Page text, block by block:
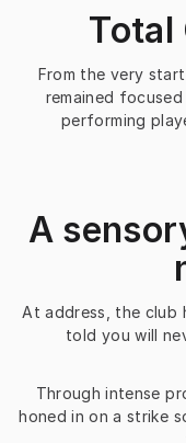
Total
From the very
remained
performing
A
At address, the club
told you will
Through intense
honed in on a strike